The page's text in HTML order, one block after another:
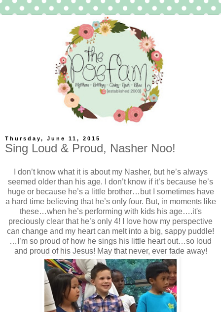
Thursday, June 11, 2015
Sing Loud & Proud, Nasher Noo!
I don’t know what it is about my Nasher, but he’s always
seemed older than his age. I don’t know if it’s because he’s
huge or because he’s a little brother…but I sometimes have
a hard time believing that he’s only four. But, in moments like
these…when he’s performing with kids his age….it's
preciously clear that he’s only 4! I love how my perspective
can change and my heart can melt into a big, sappy puddle!
…I’m so proud of how he sings his little heart out…so loud
and proud of his Jesus! May that never, ever fade away!